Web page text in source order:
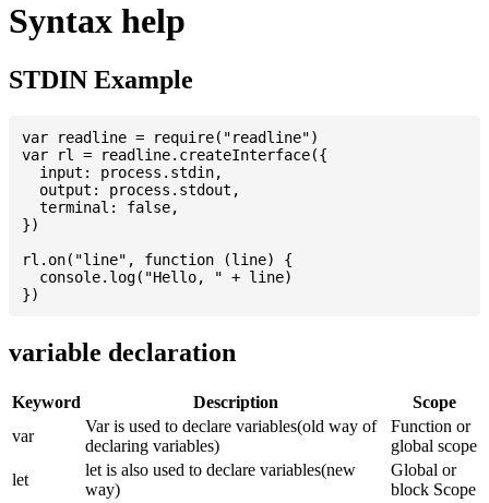
Syntax help
STDIN Example
var readline = require("readline")
var rl = readline.createInterface({
  input: process.stdin,
  output: process.stdout,
  terminal: false,
})
rl.on("line", function (line) {
  console.log("Hello, " + line)
variable declaration
Keyword Description
Scope
var
Var is used to declare variables(old way of
declaring variables)
Function or
global scope
let
let is also used to declare variables(new
way)
Global or
block Scope